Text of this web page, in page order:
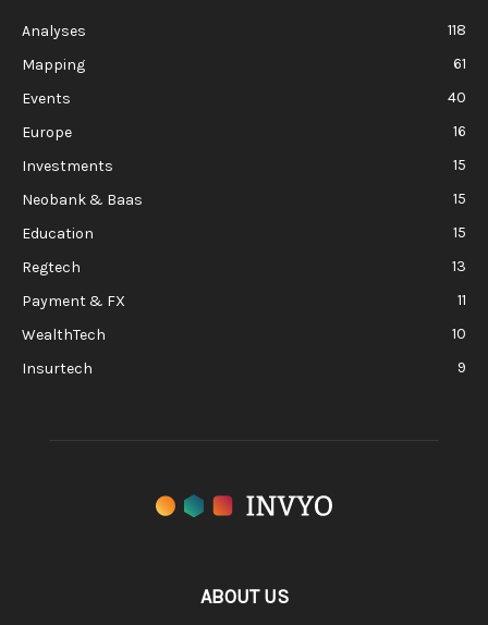
Analyses
118
Mapping
61
Events
40
Europe
16
Investments
15
Neobank & Baas
15
Education
15
Regtech
13
Payment & FX
11
WealthTech
10
Insurtech
9
ABOUT US